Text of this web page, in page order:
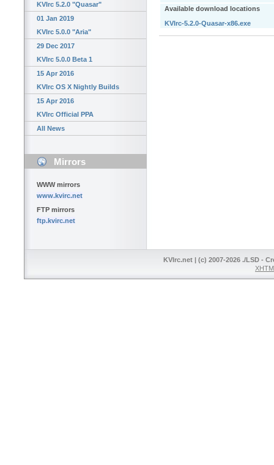
KVIrc 5.2.0 "Quasar"
01 Jan 2019
KVIrc 5.0.0 "Aria"
29 Dec 2017
KVIrc 5.0.0 Beta 1
15 Apr 2016
KVIrc OS X Nightly Builds
15 Apr 2016
KVIrc Official PPA
All News
Mirrors
WWW mirrors
www.kvirc.net
FTP mirrors
ftp.kvirc.net
Available download locations
KVIrc-5.2.0-Quasar-x86.exe
KVIrc.net | (c) 2007-2026 ./LSD -